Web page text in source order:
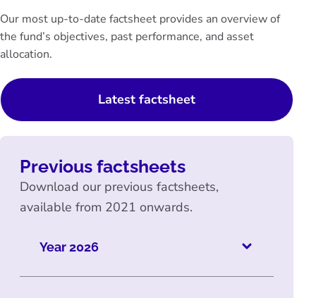
Our most up-to-date factsheet provides an overview of
the fund’s objectives, past performance, and asset
allocation.
Latest factsheet
Previous factsheets
Download our previous factsheets,
available from 2021 onwards.
Year 2026